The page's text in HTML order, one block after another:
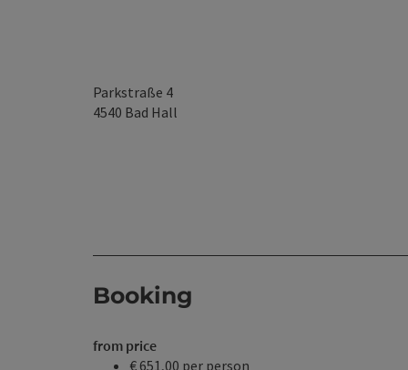
Parkstraße 4
4540 Bad Hall
Booking
from price
€ 651,00 per person